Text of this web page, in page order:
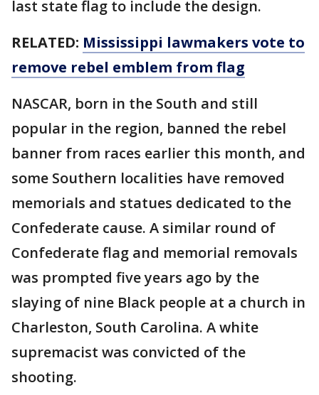
last state flag to include the design.
RELATED: Mississippi lawmakers vote to
remove rebel emblem from flag
NASCAR, born in the South and still
popular in the region, banned the rebel
banner from races earlier this month, and
some Southern localities have removed
memorials and statues dedicated to the
Confederate cause. A similar round of
Confederate flag and memorial removals
was prompted five years ago by the
slaying of nine Black people at a church in
Charleston, South Carolina. A white
supremacist was convicted of the
shooting.